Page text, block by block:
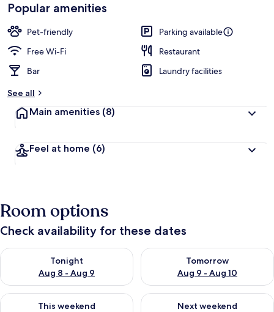
Popular amenities
Pet-friendly
Parking available
Free Wi-Fi
Restaurant
Bar
Laundry facilities
See all
Main amenities (8)
Feel at home (6)
Room options
Check availability for these dates
Tonight
Aug 8 - Aug 9
Check availability for tonight Aug 8 - Aug 9
Tomorrow
Aug 9 - Aug 10
Check availability for
This weekend
Check availability for this weekend Aug 14 - Aug 16
Next weekend
Check availability for next